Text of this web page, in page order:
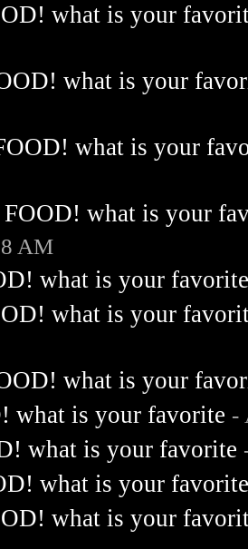
what is your
what is your
what is your
what is your
AM
what is your
what is your
what is your
what is your favorite -
what is your favorite
what is your
what is your